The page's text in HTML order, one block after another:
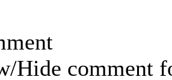
Hide comment